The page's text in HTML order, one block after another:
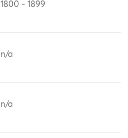
1800 - 1899
n/a
n/a